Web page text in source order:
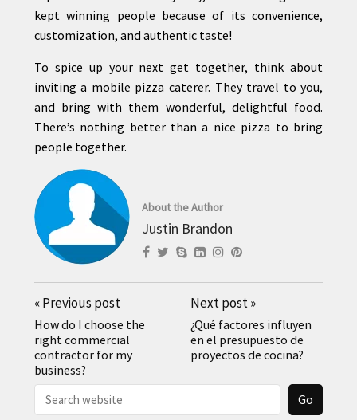
kept winning people because of its convenience,
customization, and authentic taste!
To spice up your next get together, think about
inviting a mobile pizza caterer. They travel to you,
and bring with them wonderful, delightful food.
There’s nothing better than a nice pizza to bring
people together.
About the Author
Justin Brandon
«Previous post
How do I choose the
right commercial
contractor for my
business?
Next post»
¿Qué factores influyen
en el presupuesto de
proyectos de cocina?